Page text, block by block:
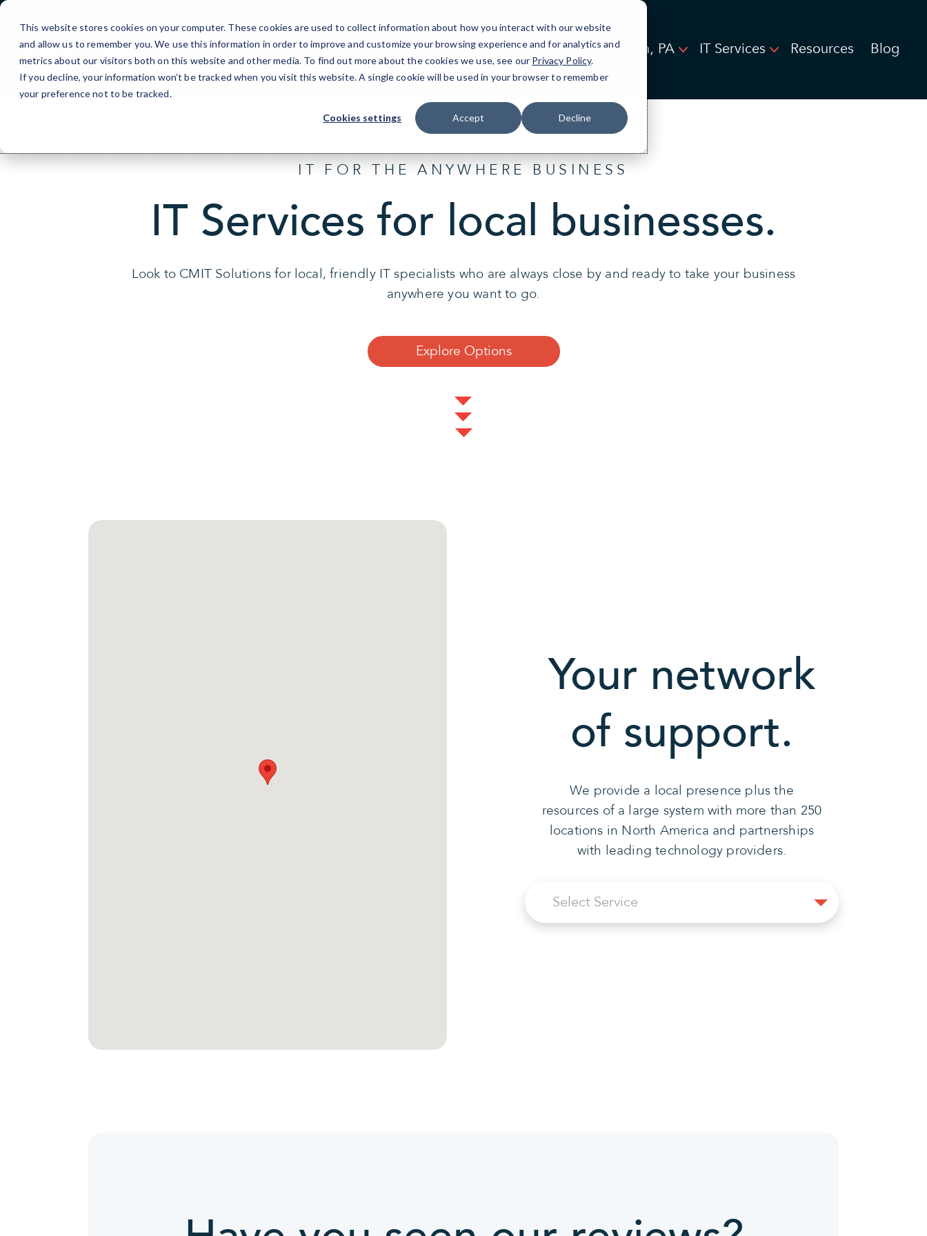
This website stores cookies on your computer. These cookies are used to collect information about how you interact with our website
and allow us to remember you. We use this information in order to improve and customize your browsing experience and for analytics and
metrics about our visitors both on this website and other media. To find out more about the cookies we use, see our Privacy Policy.
If you decline, your information won’t be tracked when you visit this website. A single cookie will be used in your browser to remember
your preference not to be tracked.
Cookies settings Accept Decline
Skip
Content
Huntingdon, PA IT Services Resources Blog
IT FOR THE ANYWHERE BUSINESS
IT Services for local businesses.
Look to CMIT Solutions for local, friendly IT specialists who are always close by and ready to take your business
anywhere you want to go.
Explore Options
Your network
of support.
We provide a local presence plus the
resources of a large system with more than 250
locations in North America and partnerships
with leading technology providers.
Select Service